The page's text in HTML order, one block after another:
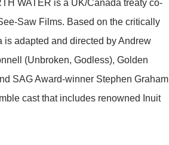
WATER is a UK/Canada treaty co-
Saw Films. Based on the critically
adapted and directed by Andrew
(Unbroken, Godless), Golden
SAG Award-winner Stephen Graham
cast that includes renowned Inuit